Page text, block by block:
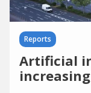
Reports
Artificial